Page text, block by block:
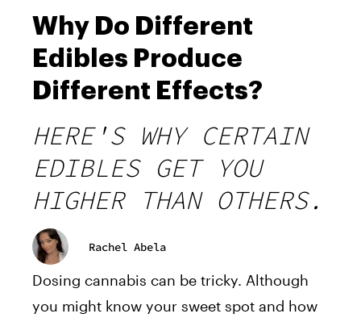
Why Do Different
Edibles Produce
Different Effects?
HERE'S WHY CERTAIN
EDIBLES GET YOU
HIGHER THAN OTHERS.
Rachel Abela
Dosing cannabis can be tricky. Although
you might know your sweet spot and how